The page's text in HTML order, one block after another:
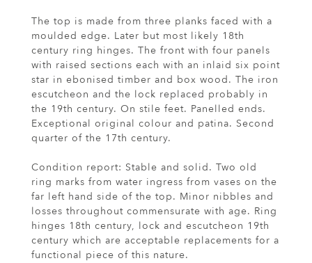
The top is made from three planks faced with a
moulded edge. Later but most likely 18th
century ring hinges. The front with four panels
with raised sections each with an inlaid six point
star in ebonised timber and box wood. The iron
escutcheon and the lock replaced probably in
the 19th century. On stile feet. Panelled ends.
Exceptional original colour and patina. Second
quarter of the 17th century.
Condition report: Stable and solid. Two old
ring marks from water ingress from vases on the
far left hand side of the top. Minor nibbles and
losses throughout commensurate with age. Ring
hinges 18th century, lock and escutcheon 19th
century which are acceptable replacements for a
functional piece of this nature.